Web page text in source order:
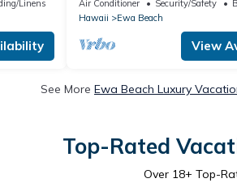
Linens
Air Conditioner Security/Safety
Hawaii
Ewa Beach
View
See More Ewa Beach Luxury
Top-Rated
Over 18+ Top-